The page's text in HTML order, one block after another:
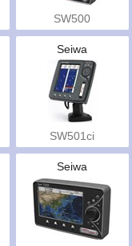
SW500
Seiwa
SW501ci
Seiwa